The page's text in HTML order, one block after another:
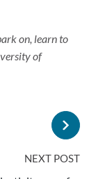
on, learn to
of
NEXT POST